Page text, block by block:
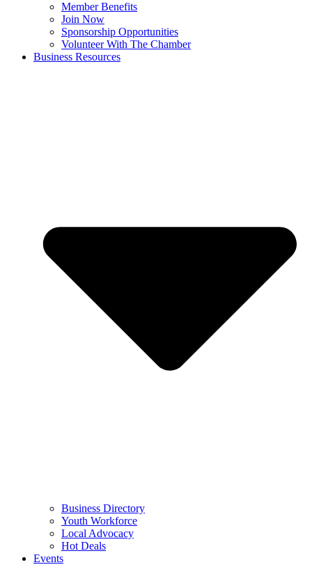
Member Benefits
Join Now
Sponsorship Opportunities
Volunteer With The Chamber
Business Resources
Business Directory
Youth Workforce
Local Advocacy
Hot Deals
Events